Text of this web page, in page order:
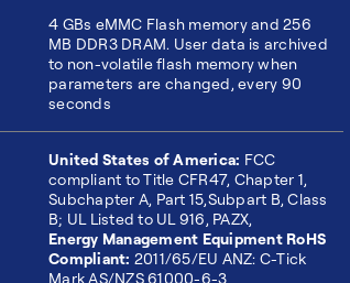
4 GBs eMMC Flash memory and 256
MB DDR3 DRAM. User data is archived
to non-volatile flash memory when
parameters are changed, every 90
seconds
United States of America: FCC
compliant to Title CFR47, Chapter 1,
Subchapter A, Part 15,Subpart B, Class
B; UL Listed to UL 916, PAZX,
Energy Management Equipment RoHS
Compliant: 2011/65/EU ANZ: C-Tick
Mark AS/NZS 61000-6-3